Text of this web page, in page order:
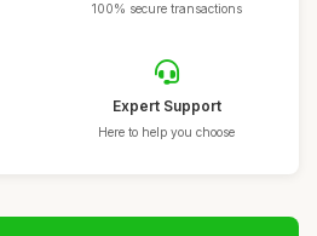
100% secure transactions
Expert Support
Here to help you choose